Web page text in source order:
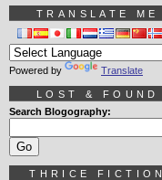
TRANSLATE ME
Powered by Translate
LOST & FOUND
Search Blogography:
THRICE FICTION